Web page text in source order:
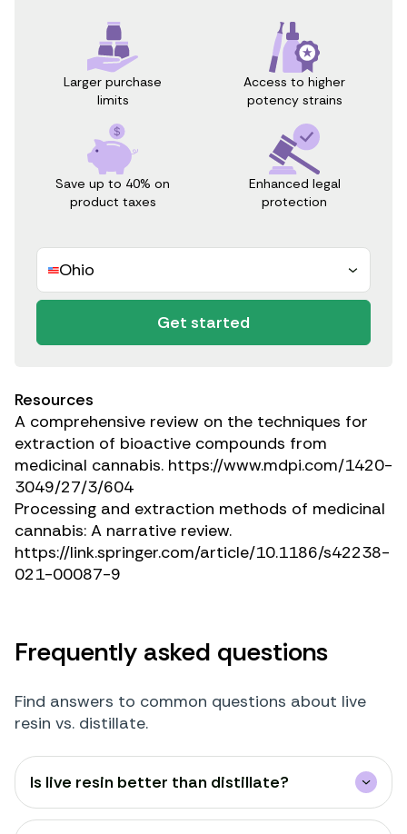
Larger purchase
limits
Access to higher
potency strains
Save up to 40% on
product taxes
Enhanced legal
protection
Ohio
Get started
Resources
A comprehensive review on the techniques for
extraction of bioactive compounds from
medicinal cannabis. https://www.mdpi.com/1420-
3049/27/3/604
Processing and extraction methods of medicinal
cannabis: A narrative review.
https://link.springer.com/article/10.1186/s42238-
021-00087-9
Frequently asked questions
Find answers to common questions about live
resin vs. distillate.
Is live resin better than distillate?